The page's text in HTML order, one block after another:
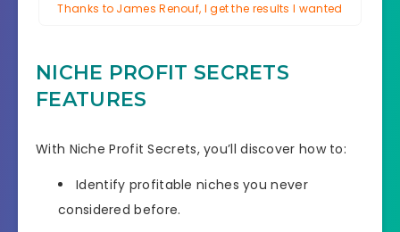
Thanks to James Renouf, I get the results I wanted
NICHE PROFIT SECRETS
FEATURES
With Niche Profit Secrets, you’ll discover how to:
Identify profitable niches you never
considered before.